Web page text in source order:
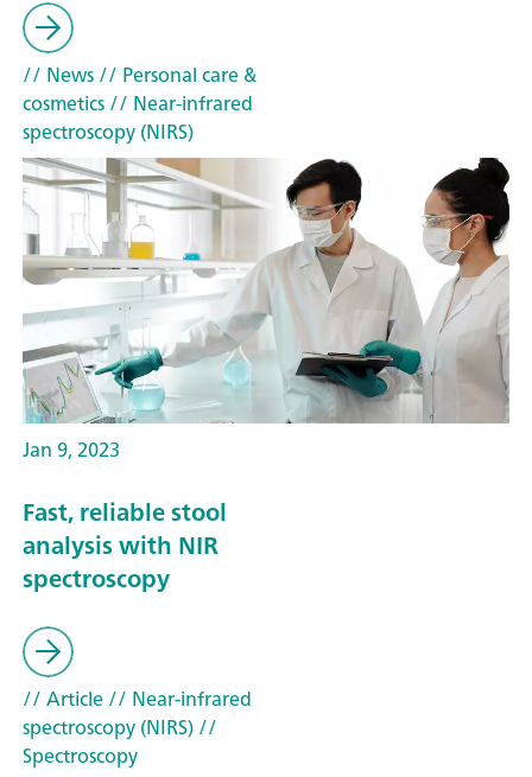
// News// Personal care &
cosmetics// Near-infrared
spectroscopy (NIRS)
Jan 9, 2023
Fast, reliable stool
analysis with NIR
spectroscopy
// Article// Near-infrared
spectroscopy (NIRS)//
Spectroscopy